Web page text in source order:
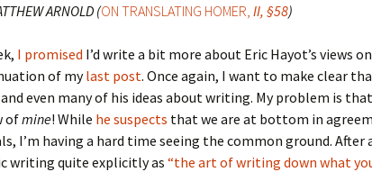
How to Write the
How to Write the
Discussion
How to Write the
Introduction and
Conclusion
How to Know Things
The Course
The Challenge
The End
ARNOLD (ON TRANSLATING HOMER, II, §58)
I promised I’d write a bit more about Eric Hayot’s views
of mylast post. Once again, I want to make clear
even many of his ideas about writing. My problem is
ofmine! While he suspects that we are at bottom in
I’m having a hard time seeing the common ground. After
writing quite explicitly as “the art of writing down what